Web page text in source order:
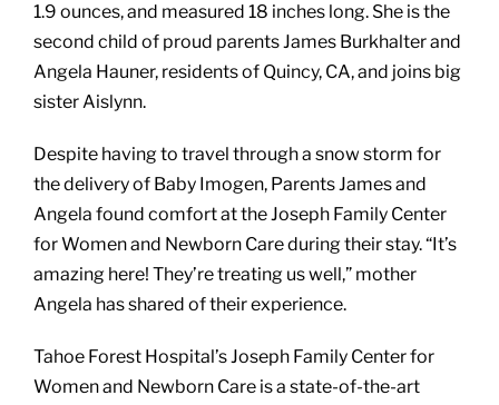
1.9 ounces, and measured 18 inches long. She is the
second child of proud parents James Burkhalter and
Angela Hauner, residents of Quincy, CA, and joins big
sister Aislynn.
Despite having to travel through a snow storm for
the delivery of Baby Imogen, Parents James and
Angela found comfort at the Joseph Family Center
for Women and Newborn Care during their stay. “It’s
amazing here! They’re treating us well,” mother
Angela has shared of their experience.
Tahoe Forest Hospital’s Joseph Family Center for
Women and Newborn Care is a state-of-the-art